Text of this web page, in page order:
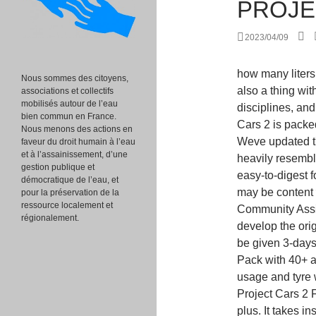
2023/04/09
how many liters is a nike backpack? Asynchronous multiplayer is also a thing with Rivals. With over 180 cars, nine racing disciplines, and more than 130 tracks in over 60 locations, Project Cars 2 is packed to the brim with content and stunning visuals. Weve updated the article below to reflect this. The end result heavily resembles 2019s Grid and, if youre a fan of that games easy-to-digest format and zippy, stylised take on motor racing, you may be content with this. The series derives its name from the term Community Assisted Racing Simulator, a method of raising funds to develop the original title. Those purchasing the Deluxe Edition will be given 3-days early access, the Season Pass, and the Ignition Pack with 40+ additional customisation options. On top of this, fuel usage and tyre wear are also gone. Most return from PC2. The Project Cars 2 Fun Pack DLC adds two extra Rallycross tracks, plus. It takes inspiration from all over the place, but its perhaps most closely aligned with Sonys own DriveClub. There are many other titles offering far better experiences in this field than Project Cars 3, namely; Assetto Corsa, Automobilista, rFactor, iRacing, Project Cars 2 (it feels kind of wr. Make very frequently patches, new cars, new tracks a.s.a.p, not community events ! PS5 Games: All the Confirmed Titles (Updated). Project Cars 3 is a racing game for Xbox, Playstation, and PC. With roughly 20+ hours worth of content, including special challenges and invitational events to unlock as you progress through the career . I always imagined Cars3 as a nextgen racing game, with close to photorealistic graphics, maybe ray traced reflections on cars and puddles. Visual Customisation. Own, upgrade and personalise hundreds of cars, customise your driver, tailor every setting & play the way you want in YOUR Ultimate Driver Journey. Plus you can do a 20 minute race around daytona and get 1.2M XP and over 600K credit. Assetto Corsa Competizione utilizes the Unreal Engine to reach class-leading heights of graphical beauty. Many simracers are forming opinions based on wh https://t.co/RmLFPXKHwW, Each year, Las Vegas hosts the DICE Design Innovate Communicate Entertain Awards. You can find out more about the game and pre-order at https://www.projectcarsgame.com/three/. The
Nous sommes des citoyens,
associations et collectifs
mobilisés autour de l’eau
bien commun en France.
Nous menons des actions en
faveur du droit humain à l’eau
et à l’assainissement, d’une
gestion publique et
démocratique de l’eau, et
pour la préservation de la
ressource localement et
régionalement.